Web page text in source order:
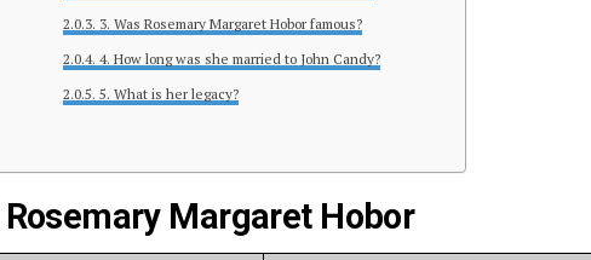
3. Was Rosemary Margaret Hobor famous?
4. How long was she married to John Candy?
5. What is her legacy?
Rosemary Margaret Hobor